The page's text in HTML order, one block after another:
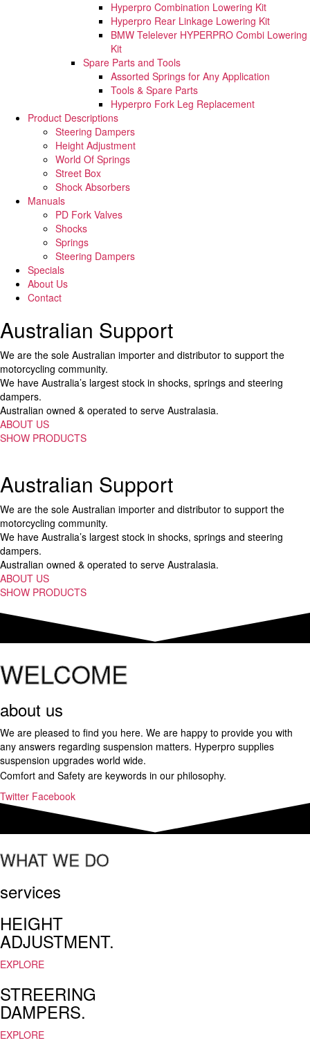
Hyperpro Combination Lowering Kit
Hyperpro Rear Linkage Lowering Kit
BMW Telelever HYPERPRO Combi Lowering
Kit
Spare Parts and Tools​
Assorted Springs for Any Application
Tools & Spare Parts
Hyperpro Fork Leg Replacement
Product Descriptions
Steering Dampers
Height Adjustment
World Of Springs
Street Box
Shock Absorbers
Manuals
PD Fork Valves
Shocks
Springs
Steering Dampers
Specials
About Us
Contact
Australian Support
We are the sole Australian importer and distributor to support the
motorcycling community.
We have Australia’s largest stock in shocks, springs and steering
dampers.
Australian owned & operated to serve Australasia.
ABOUT US
SHOW PRODUCTS
Australian Support
We are the sole Australian importer and distributor to support the
motorcycling community.
We have Australia’s largest stock in shocks, springs and steering
dampers.
Australian owned & operated to serve Australasia.
ABOUT US
SHOW PRODUCTS
WELCOME
about us
We are pleased to find you here. We are happy to provide you with
any answers regarding suspension matters. Hyperpro supplies
suspension upgrades world wide.
a
and
worth
sharing
you.
http://www.versacereplica.ru
for
&
at
deep
discount
prices.
Comfort and Safety are keywords in our philosophy.
Twitter Facebook
WHAT WE DO
services
HEIGHT
ADJUSTMENT.
EXPLORE
STREERING
DAMPERS.
EXPLORE